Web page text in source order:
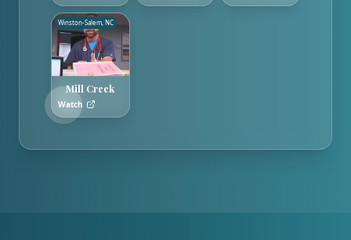
Winston-Salem, NC
Mill Creek
Watch